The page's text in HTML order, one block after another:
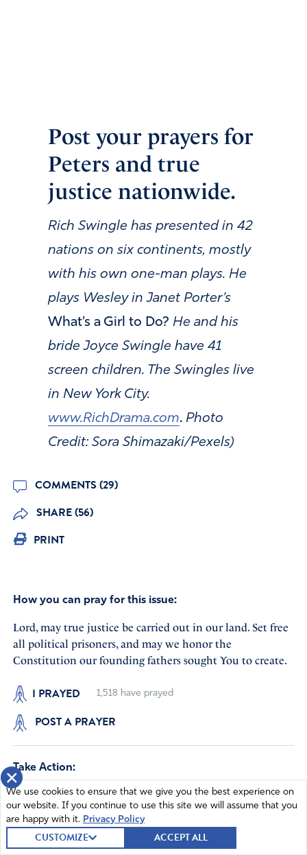
Post your prayers for
Peters and true
justice nationwide.
Rich Swingle has presented in 42
nations on six continents, mostly
with his own one-man plays. He
plays Wesley in Janet Porter’s
What’s a Girl to Do? He and his
bride Joyce Swingle have 41
screen children. The Swingles live
in New York City.
www.RichDrama.com. Photo
Credit: Sora Shimazaki/Pexels)
COMMENTS (29)
SHARE (56)
PRINT
How you can pray for this issue:
Lord, may true justice be carried out in our land. Set free
all political prisoners, and may we honor the
Constitution our founding fathers sought You to create.
I PRAYED 1,518 have prayed
POST A PRAYER
Take Action:
Ban Sharia in our state and nation
I'm Celebrating God's Hand on our 250 Years!
×
We use cookies to ensure that we give you the best experience on
our website. If you continue to use this site we will assume that you
are happy with it. Privacy Policy
CUSTOMIZE ACCEPT ALL